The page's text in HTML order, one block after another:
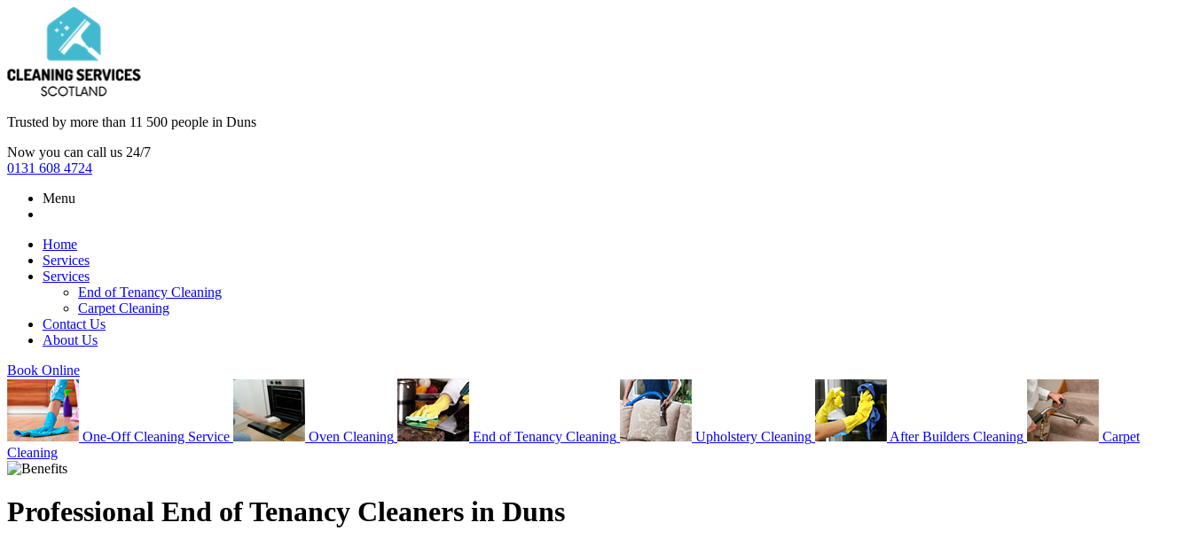
Trusted by more than 11 500 people in Duns
Now you can call us 24/7
0131 608 4724
Menu
Home
Services
Services
End of Tenancy Cleaning
Carpet Cleaning
Contact Us
About Us
Book Online
One-Off Cleaning Service Oven Cleaning End of Tenancy Cleaning Upholstery Cleaning After Builders Cleaning
Carpet
Cleaning
Professional End of Tenancy Cleaners in Duns